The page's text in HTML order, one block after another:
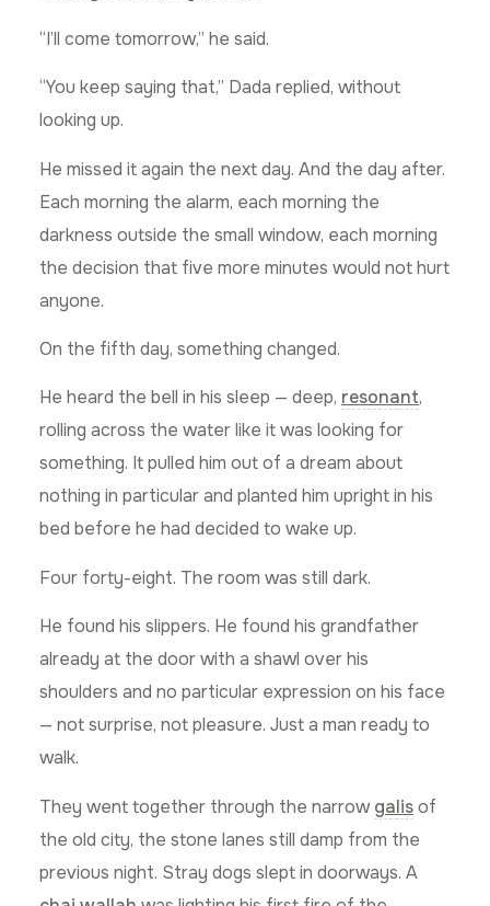
“I’ll come tomorrow,” he said.
“You keep saying that,” Dada replied, without
looking up.
He missed it again the next day. And the day after.
Each morning the alarm, each morning the
darkness outside the small window, each morning
the decision that five more minutes would not hurt
anyone.
On the fifth day, something changed.
He heard the bell in his sleep — deep, resonant,
rolling across the water like it was looking for
something. It pulled him out of a dream about
nothing in particular and planted him upright in his
bed before he had decided to wake up.
Four forty-eight. The room was still dark.
He found his slippers. He found his grandfather
already at the door with a shawl over his
shoulders and no particular expression on his face
— not surprise, not pleasure. Just a man ready to
walk.
They went together through the narrow galisof
the old city, the stone lanes still damp from the
previous night. Stray dogs slept in doorways. A